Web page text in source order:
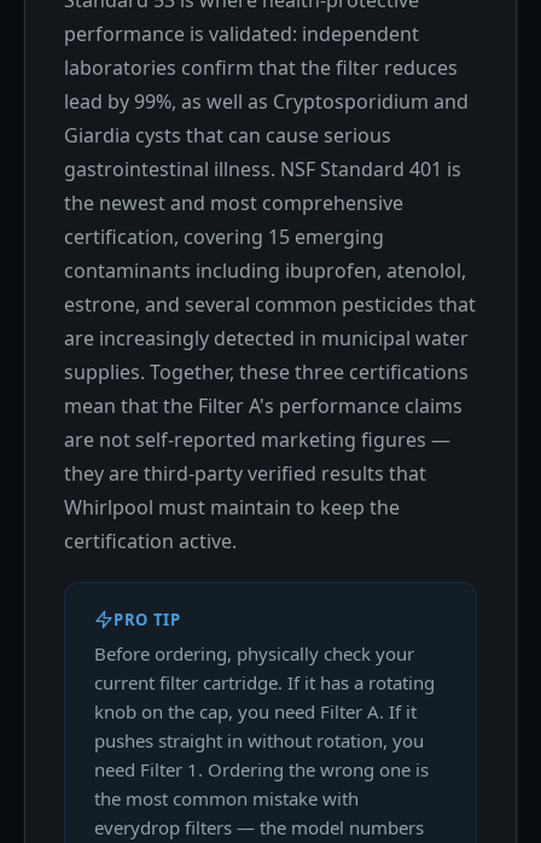
performance is validated: independent
laboratories confirm that the filter reduces
lead by 99%, as well as Cryptosporidium and
Giardia cysts that can cause serious
gastrointestinal illness. NSF Standard 401 is
the newest and most comprehensive
certification, covering 15 emerging
contaminants including ibuprofen, atenolol,
estrone, and several common pesticides that
are increasingly detected in municipal water
supplies. Together, these three certifications
mean that the Filter A's performance claims
are not self-reported marketing figures —
they are third-party verified results that
Whirlpool must maintain to keep the
certification active.
PRO TIP
Before ordering, physically check your
current filter cartridge. If it has a rotating
knob on the cap, you need Filter A. If it
pushes straight in without rotation, you
need Filter 1. Ordering the wrong one is
the most common mistake with
everydrop filters — the model numbers